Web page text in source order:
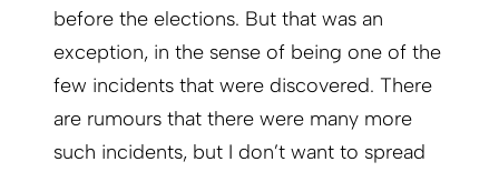
before the elections. But that was an
exception, in the sense of being one of the
few incidents that were discovered. There
are rumours that there were many more
such incidents, but I don’t want to spread